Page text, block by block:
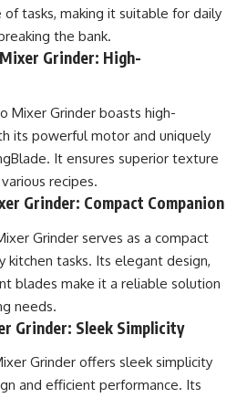
tasks, making it suitable for daily
the bank.
Grinder: High-
Mixer Grinder boasts high-
its powerful motor and uniquely
It ensures superior texture
recipes.
Grinder: Compact Companion
Grinder serves as a compact
kitchen tasks. Its elegant design,
blades make it a reliable solution
needs.
Grinder: Sleek Simplicity
Grinder offers sleek simplicity
and efficient performance. Its